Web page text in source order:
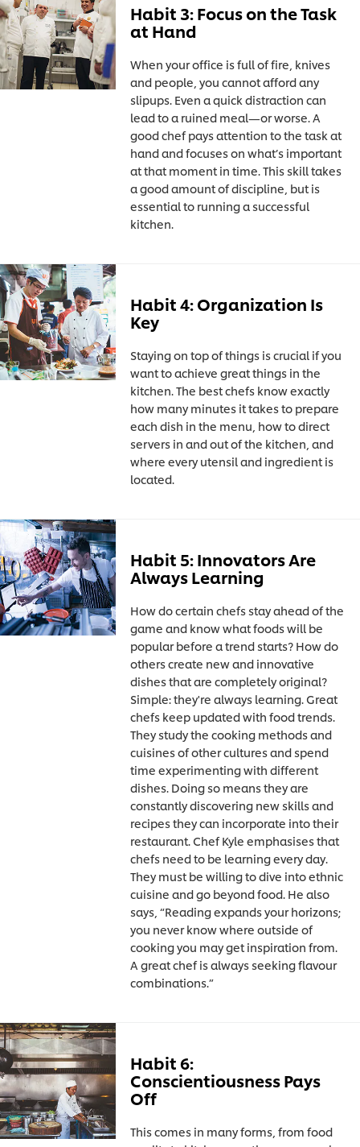
Habit 3: Focus on the Task
at Hand
When your office is full of fire, knives
and people, you cannot afford any
slipups. Even a quick distraction can
lead to a ruined meal—or worse. A
good chef pays attention to the task at
hand and focuses on what’s important
at that moment in time. This skill takes
a good amount of discipline, but is
essential to running a successful
kitchen.
Habit 4: Organization Is
Key
Staying on top of things is crucial if you
want to achieve great things in the
kitchen. The best chefs know exactly
how many minutes it takes to prepare
each dish in the menu, how to direct
servers in and out of the kitchen, and
where every utensil and ingredient is
located.
Habit 5: Innovators Are
Always Learning
How do certain chefs stay ahead of the
game and know what foods will be
popular before a trend starts? How do
others create new and innovative
dishes that are completely original?
Simple: they're always learning. Great
chefs keep updated with food trends.
They study the cooking methods and
cuisines of other cultures and spend
time experimenting with different
dishes. Doing so means they are
constantly discovering new skills and
recipes they can incorporate into their
restaurant. Chef Kyle emphasises that
chefs need to be learning every day.
They must be willing to dive into ethnic
cuisine and go beyond food. He also
says, “Reading expands your horizons;
you never know where outside of
cooking you may get inspiration from.
A great chef is always seeking flavour
combinations.”
Habit 6:
Conscientiousness Pays
Off
This comes in many forms, from food